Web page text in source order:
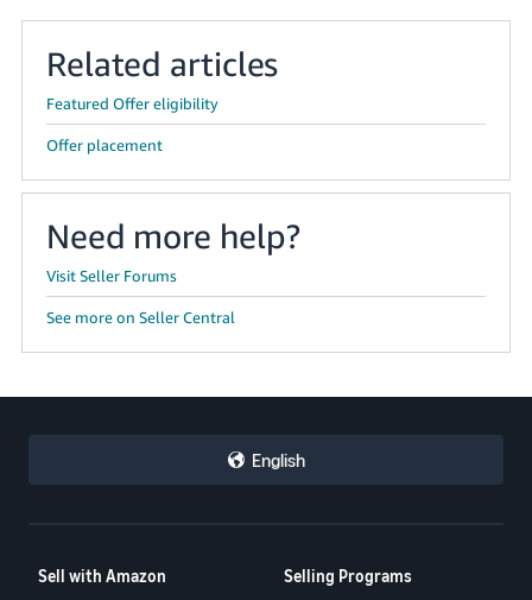
Related articles
Featured Offer eligibility
Offer placement
Need more help?
Visit Seller Forums
See more on Seller Central
English
Sell with Amazon Selling Programs